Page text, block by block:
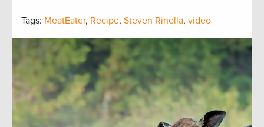
Tags: MeatEater, Recipe, Steven Rinella, video